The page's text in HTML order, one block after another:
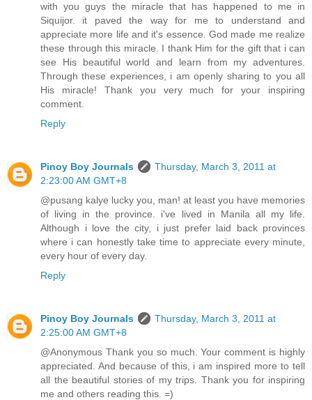
with you guys the miracle that has happened to me in
Siquijor. it paved the way for me to understand and
appreciate more life and it's essence. God made me realize
these through this miracle. I thank Him for the gift that i can
see His beautiful world and learn from my adventures.
Through these experiences, i am openly sharing to you all
His miracle! Thank you very much for your inspiring
comment.
Reply
Pinoy Boy Journals
Thursday, March 3, 2011 at
2:23:00 AM GMT+8
@pusang kalye lucky you, man! at least you have memories
of living in the province. i've lived in Manila all my life.
Although i love the city, i just prefer laid back provinces
where i can honestly take time to appreciate every minute,
every hour of every day.
Reply
Pinoy Boy Journals
Thursday, March 3, 2011 at
2:25:00 AM GMT+8
@Anonymous Thank you so much. Your comment is highly
appreciated. And because of this, i am inspired more to tell
all the beautiful stories of my trips. Thank you for inspiring
me and others reading this. =)